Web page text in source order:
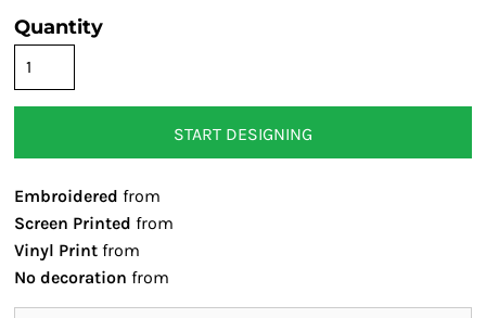
Quantity
START DESIGNING
Embroidered from
Screen Printed from
Vinyl Print from
No decoration from